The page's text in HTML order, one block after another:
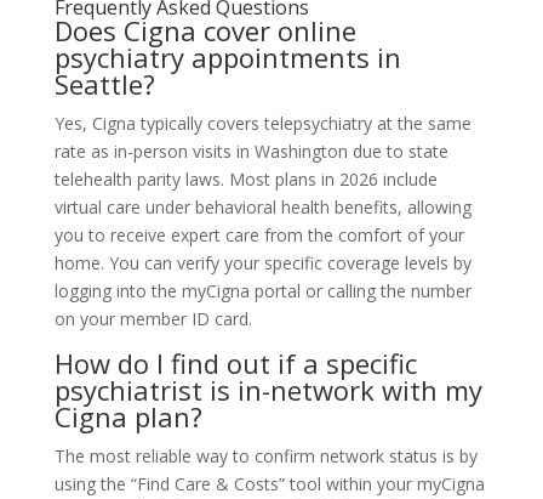
Frequently Asked Questions
Does Cigna cover online
psychiatry appointments in
Seattle?
Yes, Cigna typically covers telepsychiatry at the same
rate as in-person visits in Washington due to state
telehealth parity laws. Most plans in 2026 include
virtual care under behavioral health benefits, allowing
you to receive expert care from the comfort of your
home. You can verify your specific coverage levels by
logging into the myCigna portal or calling the number
on your member ID card.
How do I find out if a specific
psychiatrist is in-network with my
Cigna plan?
The most reliable way to confirm network status is by
using the “Find Care & Costs” tool within your myCigna